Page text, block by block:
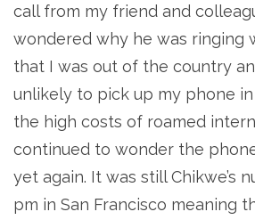
call from my friend and
wondered why he was ringing
that I was out of the country
unlikely to pick up my phone
the high costs of roamed
continued to wonder the
yet again. It was still Chikwe’s
pm in San Francisco meaning